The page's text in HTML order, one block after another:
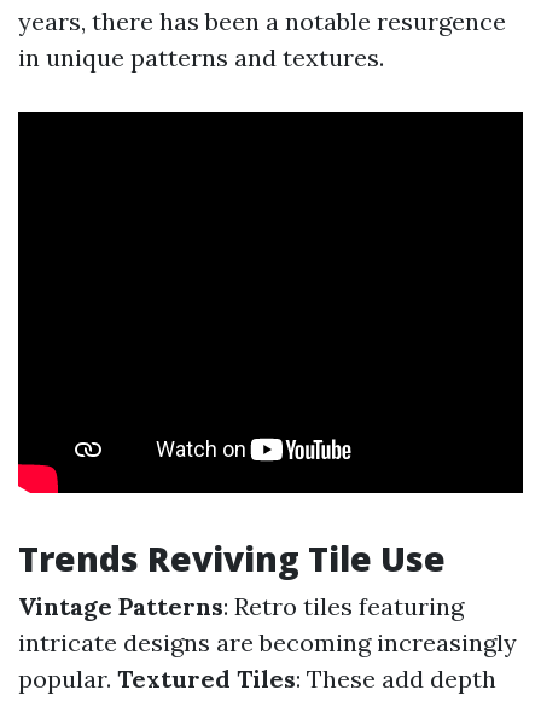
years, there has been a notable resurgence
in unique patterns and textures.
Trends Reviving Tile Use
Vintage Patterns: Retro tiles featuring
intricate designs are becoming increasingly
popular. Textured Tiles: These add depth